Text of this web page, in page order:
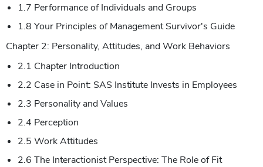
1.7 Performance of Individuals and Groups
1.8 Your Principles of Management Survivor's Guide
Chapter 2: Personality, Attitudes, and Work Behaviors
2.1 Chapter Introduction
2.2 Case in Point: SAS Institute Invests in Employees
2.3 Personality and Values
2.4 Perception
2.5 Work Attitudes
2.6 The Interactionist Perspective: The Role of Fit